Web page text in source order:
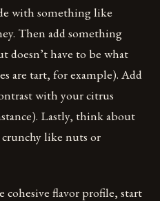
with something like
Then add something
doesn’t have to be what
are tart, for example). Add
with your citrus
Lastly, think about
like nuts or
cohesive flavor profile, start